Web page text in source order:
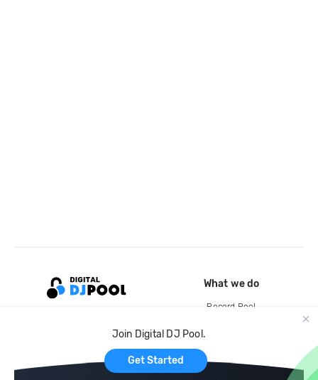
Join Digital DJ Pool.
Get Started
What we do
Record Pool